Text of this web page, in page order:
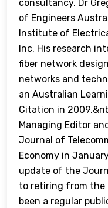
consultancy. Dr
of Engineers
Institute of
Inc. His research
fiber network
networks and
an Australian
Citation in
Managing Editor
Journal of
Economy in
update of the
to retiring from the
been a regular